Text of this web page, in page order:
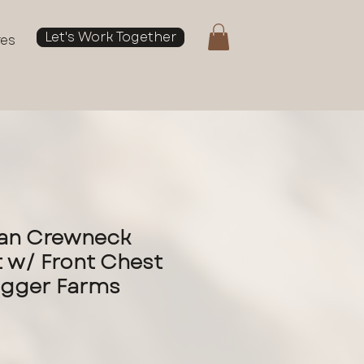
Let's Work Together
Crewneck
w/ Front Chest
Farms